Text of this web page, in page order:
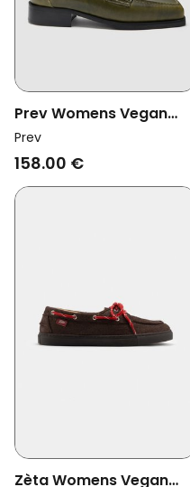
Prev Womens Vegan
Loafers Joan Olive
Prev
158.00 €
Zèta Womens Vegan